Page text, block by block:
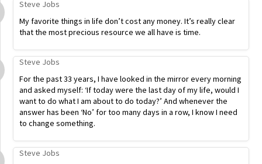
Steve Jobs
My favorite things in life don’t cost any money. It’s really clear
that the most precious resource we all have is time.
Steve Jobs
For the past 33 years, I have looked in the mirror every morning
and asked myself: ‘If today were the last day of my life, would I
want to do what I am about to do today?’ And whenever the
answer has been ‘No’ for too many days in a row, I know I need
to change something.
Steve Jobs